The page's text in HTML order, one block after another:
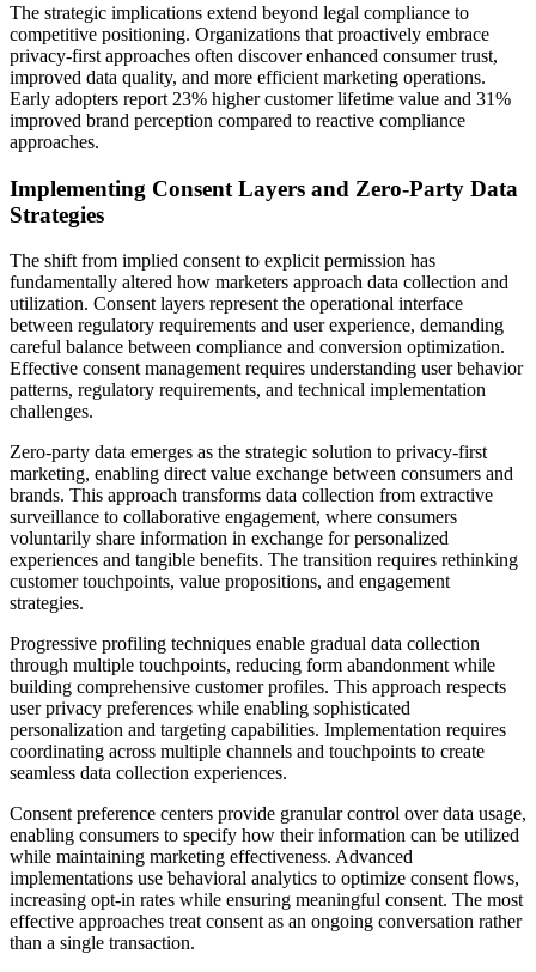
The strategic implications extend beyond legal compliance to
competitive positioning. Organizations that proactively embrace
privacy-first approaches often discover enhanced consumer trust,
improved data quality, and more efficient marketing operations.
Early adopters report 23% higher customer lifetime value and 31%
improved brand perception compared to reactive compliance
approaches.
Implementing Consent Layers and Zero-Party Data
Strategies
The shift from implied consent to explicit permission has
fundamentally altered how marketers approach data collection and
utilization. Consent layers represent the operational interface
between regulatory requirements and user experience, demanding
careful balance between compliance and conversion optimization.
Effective consent management requires understanding user behavior
patterns, regulatory requirements, and technical implementation
challenges.
Zero-party data emerges as the strategic solution to privacy-first
marketing, enabling direct value exchange between consumers and
brands. This approach transforms data collection from extractive
surveillance to collaborative engagement, where consumers
voluntarily share information in exchange for personalized
experiences and tangible benefits. The transition requires rethinking
customer touchpoints, value propositions, and engagement
strategies.
Progressive profiling techniques enable gradual data collection
through multiple touchpoints, reducing form abandonment while
building comprehensive customer profiles. This approach respects
user privacy preferences while enabling sophisticated
personalization and targeting capabilities. Implementation requires
coordinating across multiple channels and touchpoints to create
seamless data collection experiences.
Consent preference centers provide granular control over data usage,
enabling consumers to specify how their information can be utilized
while maintaining marketing effectiveness. Advanced
implementations use behavioral analytics to optimize consent flows,
increasing opt-in rates while ensuring meaningful consent. The most
effective approaches treat consent as an ongoing conversation rather
than a single transaction.